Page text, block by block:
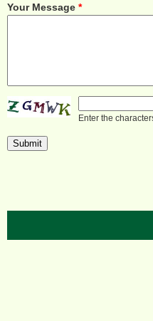
Your Message *
Enter the